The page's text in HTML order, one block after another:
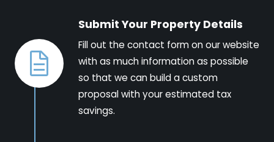
Submit Your Property Details
Fill out the contact form on our website
with as much information as possible
so that we can build a custom
proposal with your estimated tax
savings.